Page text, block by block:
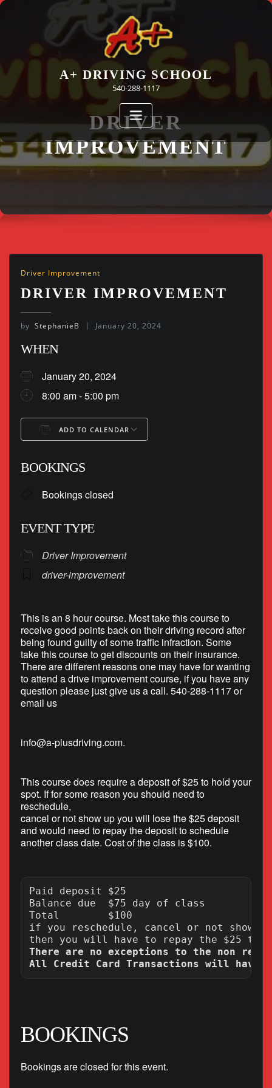
Skip
A+ DRIVING SCHOOL
540-288-1117
DRIVER
IMPROVEMENT
Driver Improvement
DRIVER IMPROVEMENT
by StephanieB January 20, 2024
WHEN
January 20, 2024
8:00 am - 5:00 pm
ADD TO CALENDAR
BOOKINGS
Bookings closed
EVENT TYPE
Driver Improvement
driver-improvement
This is an 8 hour course. Most take this course to
receive good points back on their driving record after
being found guilty of some traffic infraction. Some
take this course to get discounts on their insurance.
There are different reasons one may have for wanting
to attend a drive improvement course, if you have any
question please just give us a call. 540-288-1117 or
email us
info@a-plusdriving.com.
This course does require a deposit of $25 to hold your
spot. If for some reason you should need to
reschedule,
cancel or not show up you will lose the $25 deposit
and would need to repay the deposit to schedule
another class date. Cost of the class is $100.
Paid deposit $25
Balance due  $75 day of class
Total        $100
if you reschedule, cancel or not show
There are no exceptions to the non
BOOKINGS
Bookings are closed for this event.